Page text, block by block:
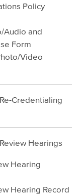
Policy
Audio and
Form
Video
Credentialing
Hearings
Hearing
Hearing Record